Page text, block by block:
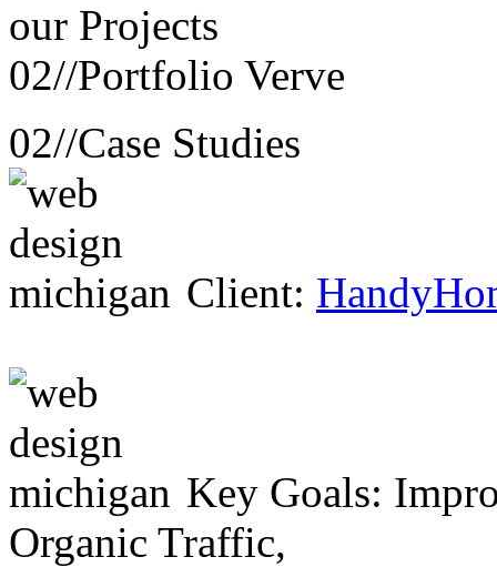
our Projects
02//Portfolio Verve
02//Case Studies
Client:
Key Goals:
Organic Traffic,